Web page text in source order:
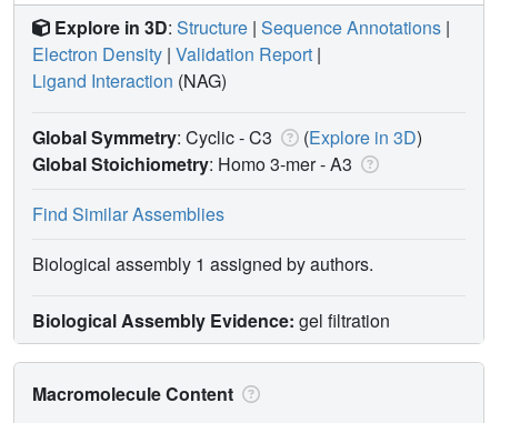
Explore in 3D: Structure | Sequence Annotations |
Electron Density | Validation Report |
Ligand Interaction (NAG)
Global Symmetry: Cyclic - C3 (Explore in 3D)
Global Stoichiometry: Homo 3-mer -A3
Find Similar Assemblies
Biological assembly 1 assigned by authors.
Biological Assembly Evidence: gel filtration
Macromolecule Content